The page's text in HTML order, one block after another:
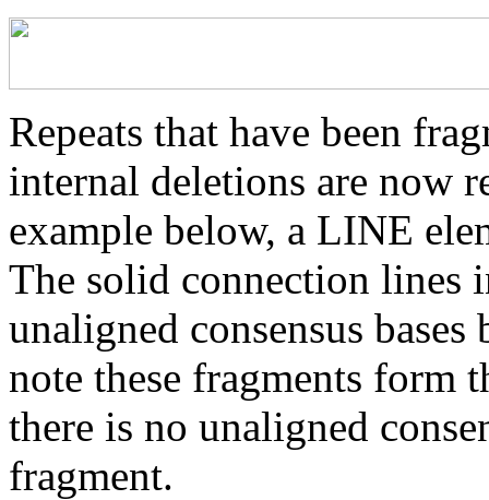
Repeats that have been
internal deletions are now
example below, a LINE
The solid connection lines
unaligned consensus
note these fragments form
there is no unaligned
fragment.